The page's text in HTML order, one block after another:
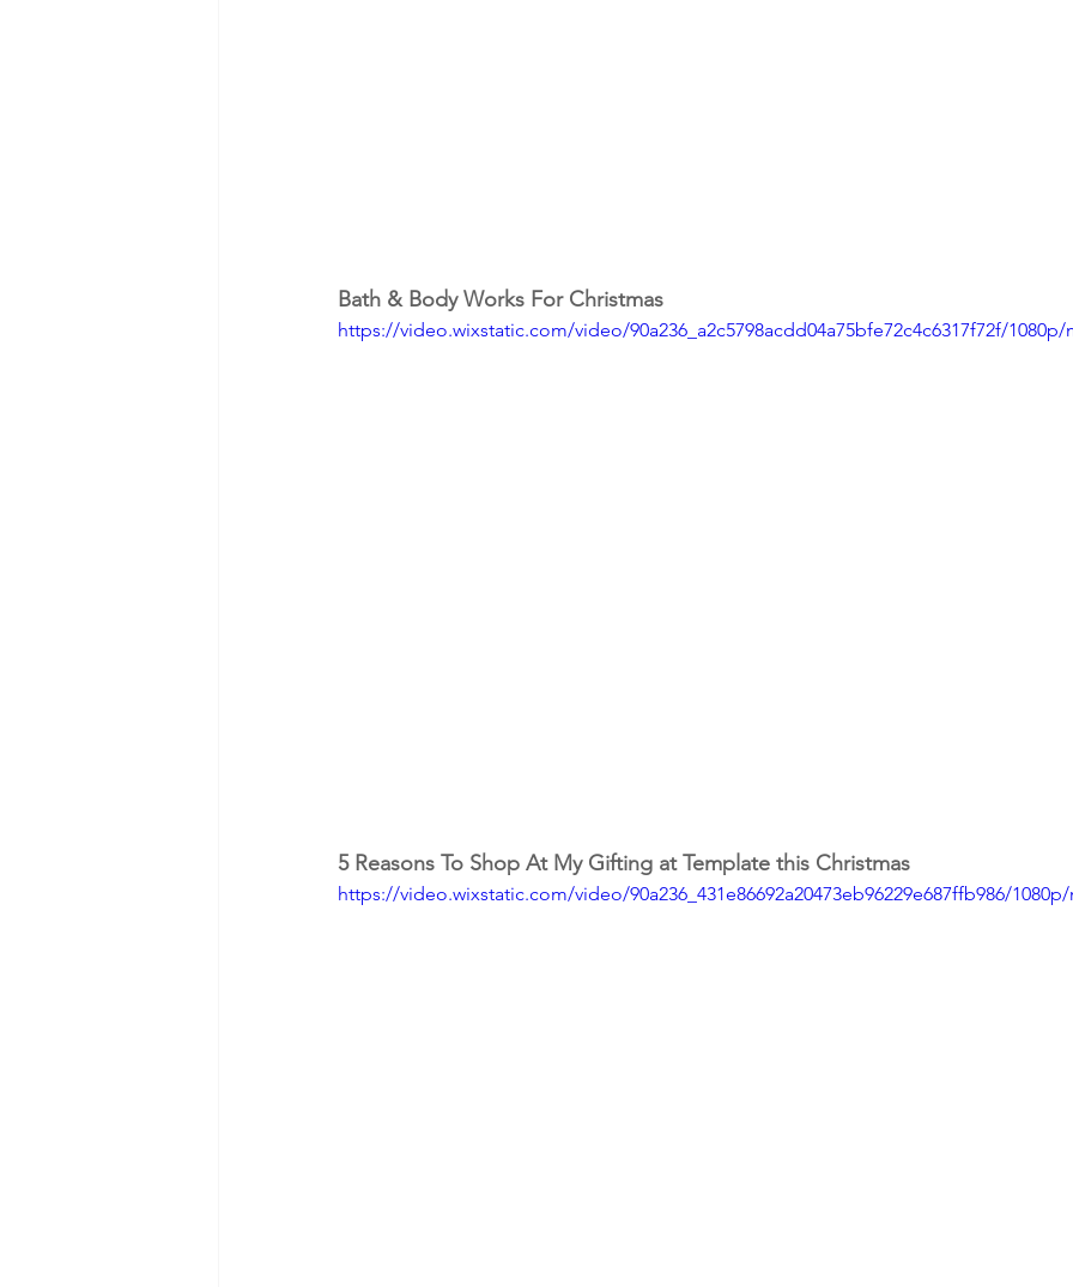
Bath & Body Works For Christmas
https://video.wixstatic.com/video/90a236_a2c5798acdd04a75bfe72c4c6317f72f/
5 Reasons To Shop At My Gifting at Template this Christmas
https://video.wixstatic.com/video/90a236_431e86692a20473eb96229e687ffb986/